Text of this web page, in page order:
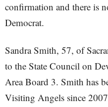
confirmation and there is
Democrat.
Sandra Smith, 57, of
to the State Council on
Area Board 3. Smith has
Visiting Angels since